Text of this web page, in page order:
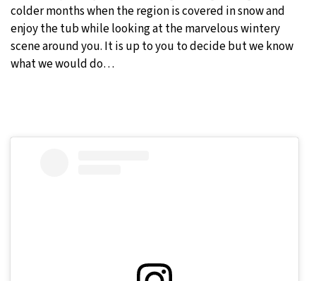
colder months when the region is covered in snow and
enjoy the tub while looking at the marvelous wintery
scene around you. It is up to you to decide but we know
what we would do…